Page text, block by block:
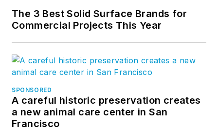
The 3 Best Solid Surface Brands for
Commercial Projects This Year
SPONSORED
A careful historic preservation creates
a new animal care center in San
Francisco